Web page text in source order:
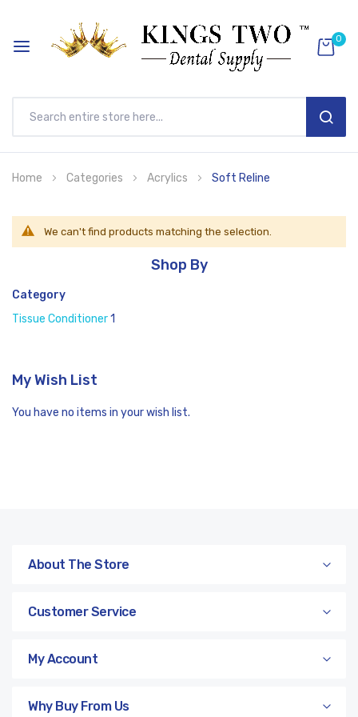
0
to
Home Categories Acrylics Soft Reline
We can't find products matching the selection.
Shop By
Category
Tissue Conditioner1
My Wish List
You have no items in your wish list.
About The Store
Customer Service
My Account
Why Buy From Us